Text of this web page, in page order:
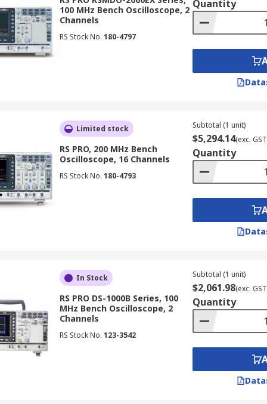
scale (time) to display the desired portion of the waveform.
capture the specific signal event or pattern you want to
on the display and use the oscilloscope's measurement
are essential tools for designing, testing, and
analyse signals in telecommunications systems,
diagnostics to analyse signals from various sensors
are used to monitor and analyse signals in industrial
that matches or exceeds the highest frequency
to accurately capture the details of your waveforms.
to capture the desired signal duration and
100 MHz Bench Oscilloscope, 2
Channels
RS Stock No. 180-4797
Quantity
Limited stock
RS PRO, 200 MHz Bench
Oscilloscope, 16 Channels
RS Stock No. 180-4793
Subtotal (1 unit)
$5,294.14(exc.
Quantity
In Stock
RS PRO DS-1000B Series, 100
MHz Bench Oscilloscope, 2
Channels
RS Stock No. 123-3542
Subtotal (1 unit)
$2,061.98(exc.
Quantity